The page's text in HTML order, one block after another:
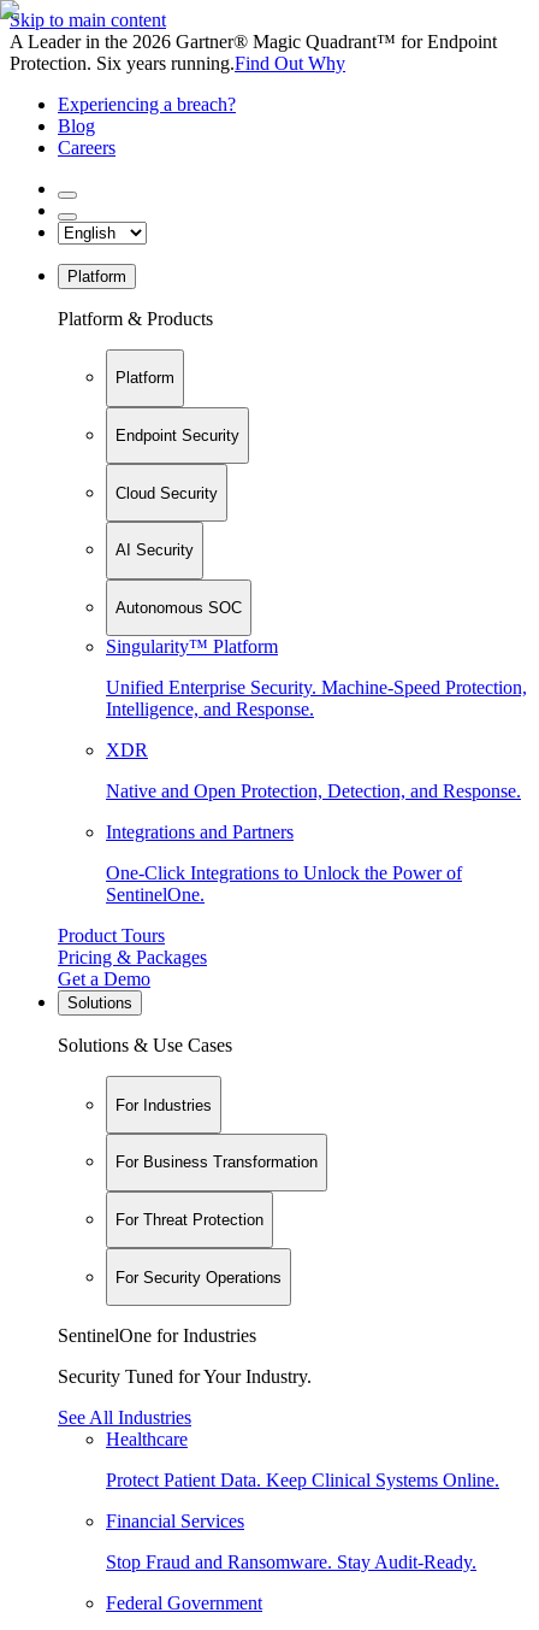
Skip to main content
A Leader in the 2026 Gartner® Magic Quadrant™ for Endpoint
Protection. Six years running.Find Out Why
Experiencing a breach?
Blog
Careers
Platform
Platform & Products
Platform
Endpoint Security
Cloud Security
AI Security
Autonomous SOC
Singularity™ Platform
Unified Enterprise Security. Machine-Speed Protection,
Intelligence, and Response.
XDR
Native and Open Protection, Detection, and Response.
Integrations and Partners
One-Click Integrations to Unlock the Power of
SentinelOne.
Product Tours
Pricing & Packages
Get a Demo
Solutions
Solutions & Use Cases
For Industries
For Business Transformation
For Threat Protection
For Security Operations
SentinelOne for Industries
Security Tuned for Your Industry.
See All Industries
Healthcare
Protect Patient Data. Keep Clinical Systems Online.
Financial Services
Stop Fraud and Ransomware. Stay Audit-Ready.
Federal Government